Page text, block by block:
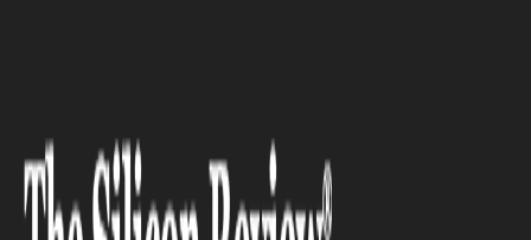
>> Wärtsilä Water &...
SUPPLY CHAIN MANAGEMENT